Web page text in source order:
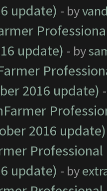
update) - by
update) - by
2016 update)
2016 update)
update) - by